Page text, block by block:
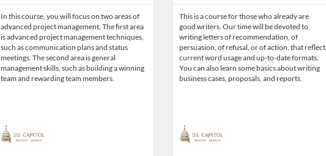
In this course, you will focus on two areas of
advanced project management. The first area
is advanced project management techniques,
such as communication plans and status
meetings. The second area is general
management skills, such as building a winning
team and rewarding team members.
This is a course for those who already are
good writers. Our time will be devoted to
writing letters of recommendation, of
persuasion, of refusal, or of action, that reflect
current word usage and up-to-date formats.
You can also learn some basics about writing
business cases, proposals, and reports.